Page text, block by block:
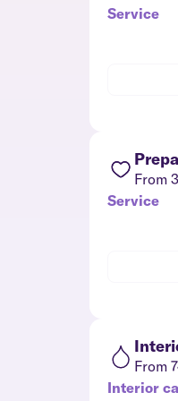
Service
From
Service
From
Interior